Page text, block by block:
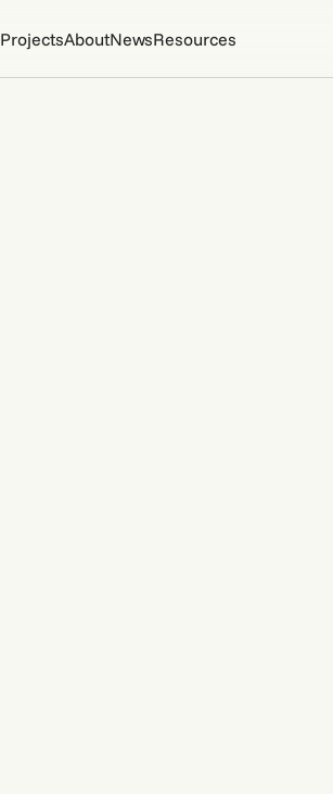
ProjectsAboutNewsResources